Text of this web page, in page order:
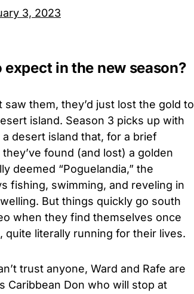
3, 2023
in the new season?
saw them, they’d just lost the gold to
island. Season 3 picks up with
desert island that, for a brief
found (and lost) a golden
deemed “Poguelandia,” the
fishing, swimming, and reveling in
But things quickly go south
when they find themselves once
quite literally running for their lives.
trust anyone, Ward and Rafe are
Caribbean Don who will stop at